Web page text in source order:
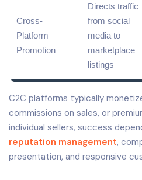
Cross-
Platform
Promotion
Directs traffic
from social
media to
marketplace
listings
C2C platforms typically
commissions on sales, or
individual sellers, success
reputation management,
presentation, and responsive